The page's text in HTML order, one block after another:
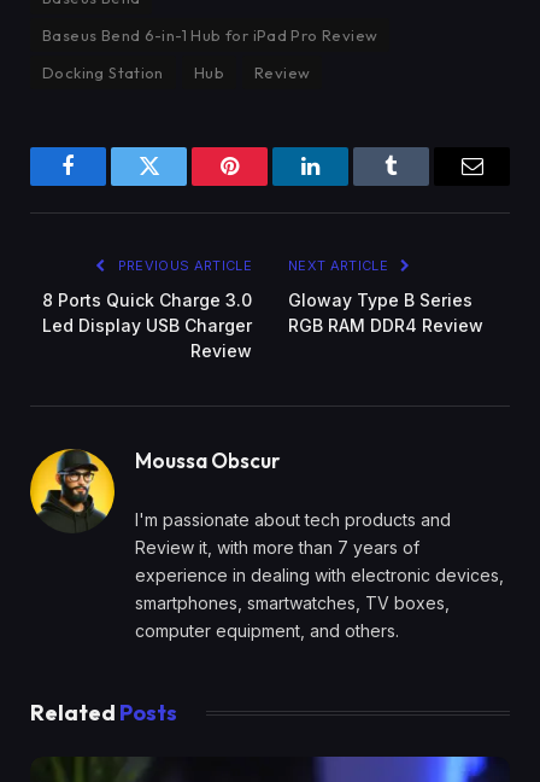
Baseus Bend 6-in-1 Hub for iPad Pro Review
Docking Station
Hub Review
FacebookTwitter Pinterest LinkedInTumblr
PREVIOUS ARTICLE
8 Ports Quick Charge 3.0
Led Display USB Charger
Review
NEXT ARTICLE
Gloway Type B Series
RGB RAM DDR4 Review
Moussa Obscur
I'm passionate about tech products and
Review it, with more than 7 years of
experience in dealing with electronic devices,
smartphones, smartwatches, TV boxes,
computer equipment, and others.
Related Posts